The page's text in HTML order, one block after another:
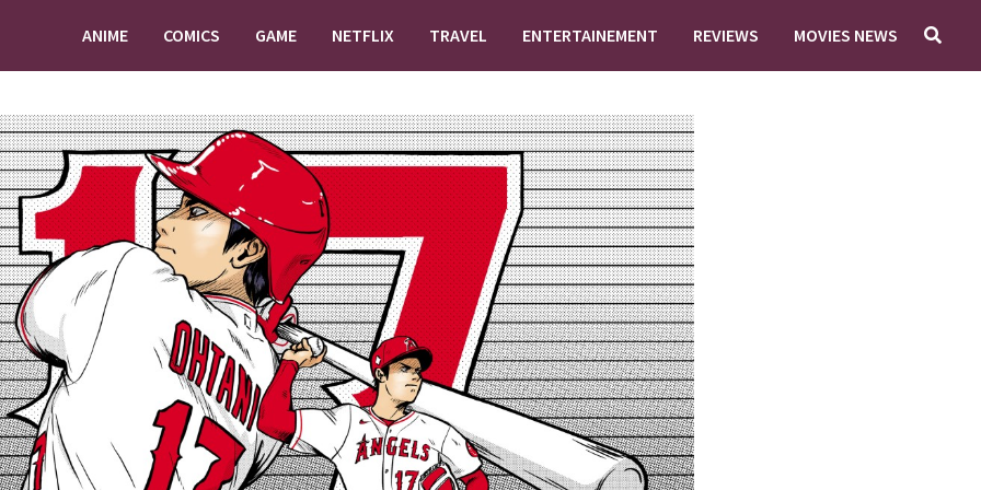
ANIME COMICS GAME NETFLIX TRAVEL ENTERTAINEMENT REVIEWS MOVIES NEWS